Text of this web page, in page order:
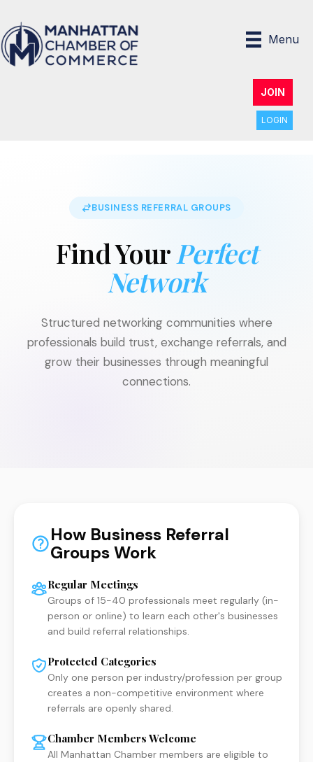
Menu
JOIN
LOGIN
BUSINESS REFERRAL GROUPS
Find Your Perfect
Network
Structured networking communities where
professionals build trust, exchange referrals, and
grow their businesses through meaningful
connections.
How Business Referral
Groups Work
Regular Meetings
Groups of 15-40 professionals meet regularly (in-
person or online) to learn each other's businesses
and build referral relationships.
Protected Categories
Only one person per industry/profession per group
creates a non-competitive environment where
referrals are openly shared.
Chamber Members Welcome
All Manhattan Chamber members are eligible to